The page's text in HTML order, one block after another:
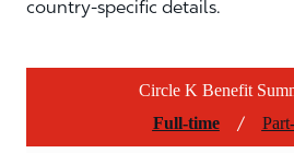
country-specific details.
Circle K Benefit
Full-time
/